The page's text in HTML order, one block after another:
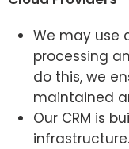
We may use
processing
do this, we
maintained
Our CRM is
infrastructure.